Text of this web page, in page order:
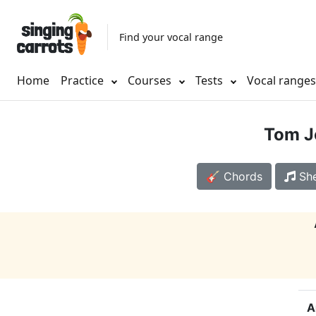
Find your vocal range
Home Practice Courses Tests Vocal ranges
Tom
🎸 Chords